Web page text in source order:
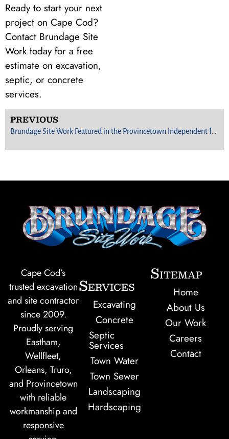
Ready to start your next
project on Cape Cod?
Contact Brundage Site
Work today for a free
estimate on excavation,
septic, or concrete
services.
PREVIOUS
Cape Cod’s
trusted excavation
and site contractor
since 2009.
Proudly serving
Eastham,
Wellfleet,
Orleans, Truro,
and Provincetown
with reliable
workmanship and
responsive
Services
Excavating
Concrete
Septic
Services
Town Water
Town Sewer
Landscaping
Hardscaping
Sitemap
Home
About Us
Our Work
Careers
Contact